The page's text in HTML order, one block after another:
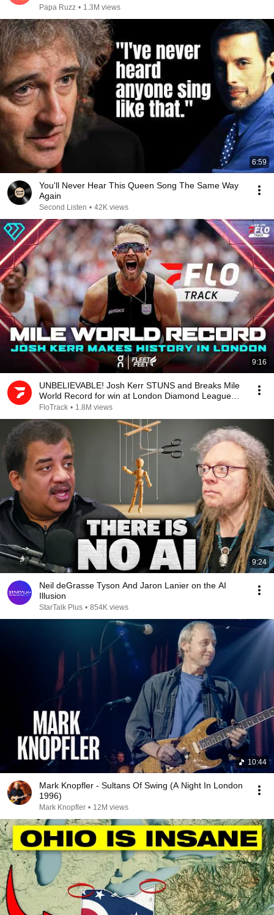
Papa Ruzz • 1.3M views
6:59
You'll Never Hear This Queen Song The Same Way
Again
Second Listen • 42K views
9:16
UNBELIEVABLE! Josh Kerr STUNS and Breaks Mile
World Record for win at London Diamond League
2026
FloTrack • 1.8M views
9:24
Neil deGrasse Tyson And Jaron Lanier on the AI
Illusion
StarTalk Plus • 854K views
10:44
Mark Knopfler - Sultans Of Swing (A Night In London
1996)
Mark Knopfler • 12M views